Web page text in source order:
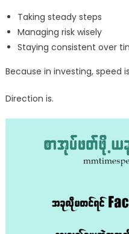
Taking steady steps
Managing risk wisely
Staying consistent over
Because in investing, speed
Direction is.